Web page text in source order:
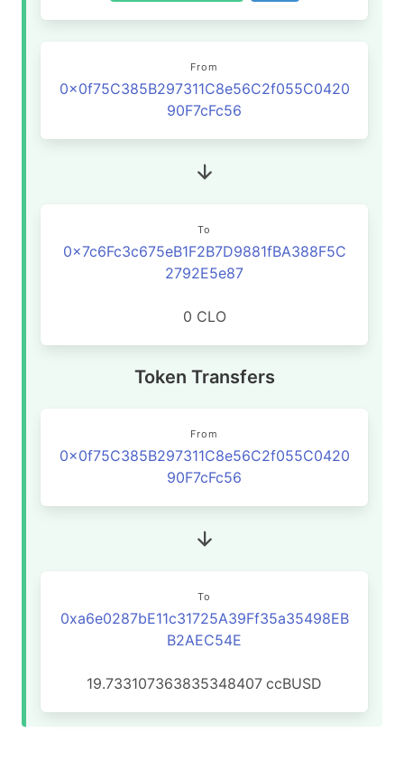
From
0x0f75C385B297311C8e56C2f055C0420
90F7cFc56
To
0x7c6Fc3c675eB1F2B7D9881fBA388F5C
2792E5e87
0 CLO
Token Transfers
From
0x0f75C385B297311C8e56C2f055C0420
90F7cFc56
To
0xa6e0287bE11c31725A39Ff35a35498EB
B2AEC54E
19.733107363835348407 ccBUSD